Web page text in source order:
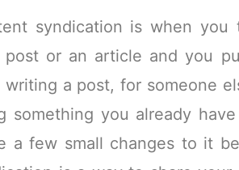
syndication is when
post or an article and you
writing a post, for someone
something you already
a few small changes to it